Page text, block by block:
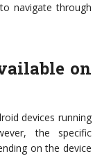
navigate through
on
devices running
the specific
on the device